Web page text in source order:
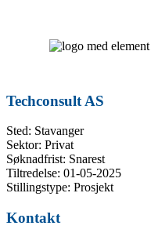
Techconsult AS
Sted: Stavanger
Sektor: Privat
Søknadfrist: Snarest
Tiltredelse: 01-05-2025
Stillingstype: Prosjekt
Kontakt